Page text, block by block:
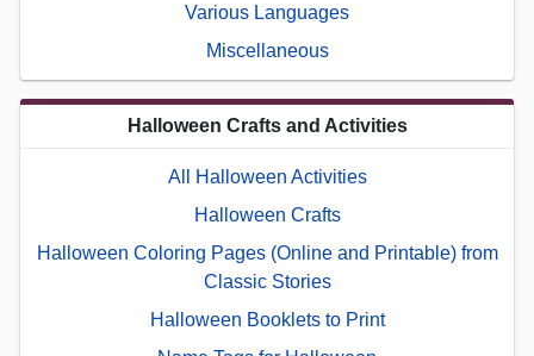
Various Languages
Miscellaneous
Halloween Crafts and Activities
All Halloween Activities
Halloween Crafts
Halloween Coloring Pages (Online and Printable) from
Classic Stories
Halloween Booklets to Print